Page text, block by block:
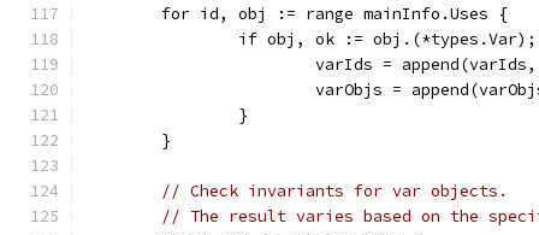
	for id, obj := range mainInfo.Uses {
if obj, ok :=
varIds =
varObjs =
		}
	}
// Check invariants for var objects.
// The result varies based on the